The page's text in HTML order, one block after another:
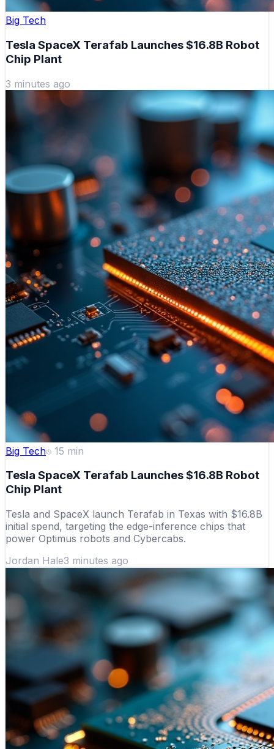
Big Tech
Tesla SpaceX Terafab Launches $16.8B Robot
Chip Plant
3 minutes ago
Big Tech 15 min
Tesla SpaceX Terafab Launches $16.8B Robot
Chip Plant
Tesla and SpaceX launch Terafab in Texas with $16.8B
initial spend, targeting the edge-inference chips that
power Optimus robots and Cybercabs.
Jordan Hale3 minutes ago